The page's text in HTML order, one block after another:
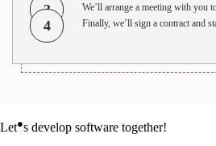
3 We’ll arrange a meeting with you
4 Finally, we’ll sign a contract and
Let●s develop software together!